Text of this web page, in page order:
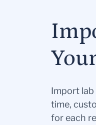
Import
time,
for each